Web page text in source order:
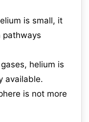
is small, it
pathways
helium is
available.
is not more